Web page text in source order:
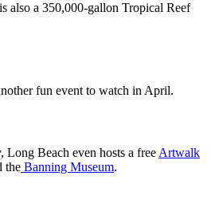
also a 350,000-gallon Tropical Reef
fun event to watch in April.
Long Beach even hosts a free Artwalk
the Banning Museum.